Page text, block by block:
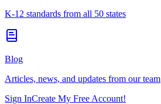
K-12 standards from all 50 states
Blog
Articles, news, and updates from our team
Sign InCreate My Free Account!